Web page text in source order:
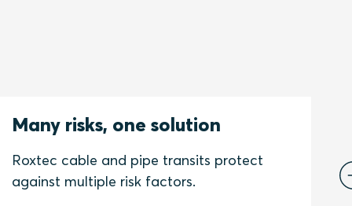
Many risks, one solution
Roxtec cable and pipe transits protect
against multiple risk factors.